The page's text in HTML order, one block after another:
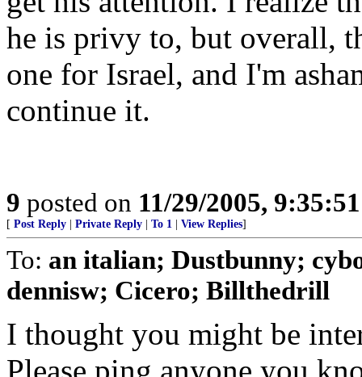
he is privy to, but overall,
one for Israel, and I'm
continue it.
9 posted on 11/29/2005,
[ Post Reply Private Reply To 1 View Replies]
To: an italian; Dustbunny;
dennisw; Cicero; Billthedrill
I thought you might be